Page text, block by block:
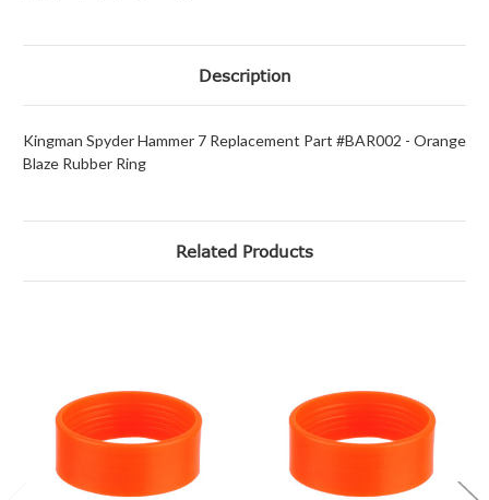
Description
Kingman Spyder Hammer 7 Replacement Part #BAR002 - Orange
Blaze Rubber Ring
Related Products